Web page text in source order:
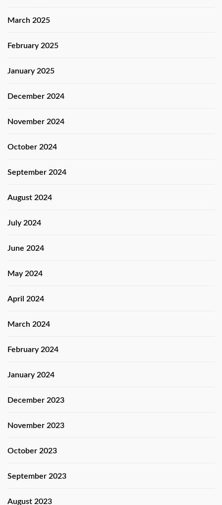
March 2025
February 2025
January 2025
December 2024
November 2024
October 2024
September 2024
August 2024
July 2024
June 2024
May 2024
April 2024
March 2024
February 2024
January 2024
December 2023
November 2023
October 2023
September 2023
August 2023